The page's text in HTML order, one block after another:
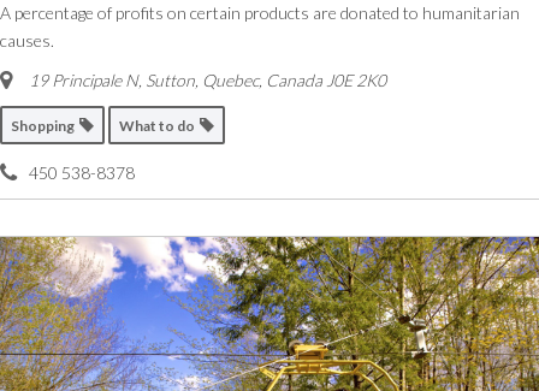
A percentage of profits on certain products are donated to humanitarian
causes.
19 Principale N, Sutton Quebec, Canada J0E 2K0
Shopping What to do
450 538-8378